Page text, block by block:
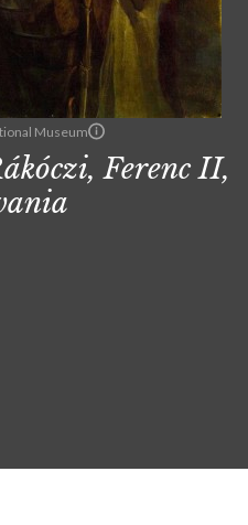
Museum
Ferenc II,